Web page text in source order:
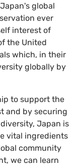
global
ever
interest of
the United
which, in their
globally by
to support the
and by securing
Japan is
vital ingredients
community
we can learn